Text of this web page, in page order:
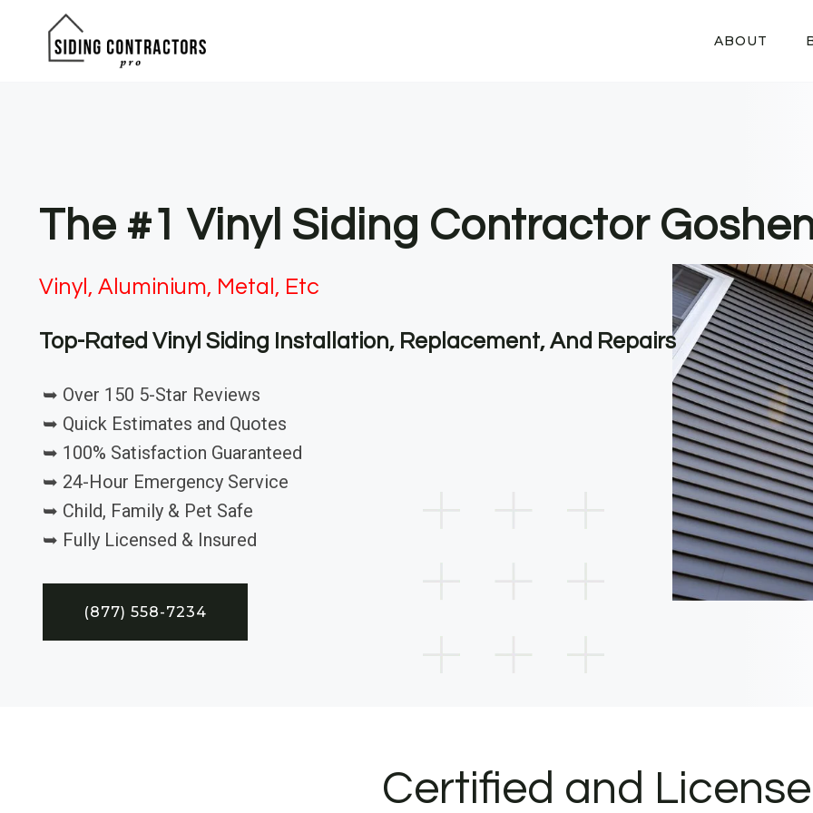
ABOUT
The #1 Vinyl Siding Contractor
Vinyl, Aluminium, Metal, Etc
Top-Rated Vinyl Siding Installation, Replacement, And Repairs
➥ Over 150 5-Star Reviews
➥ Quick Estimates and Quotes
➥ 100% Satisfaction Guaranteed
➥ 24-Hour Emergency Service
➥ Child, Family & Pet Safe
➥ Fully Licensed & Insured
(877) 558-7234
Certified and